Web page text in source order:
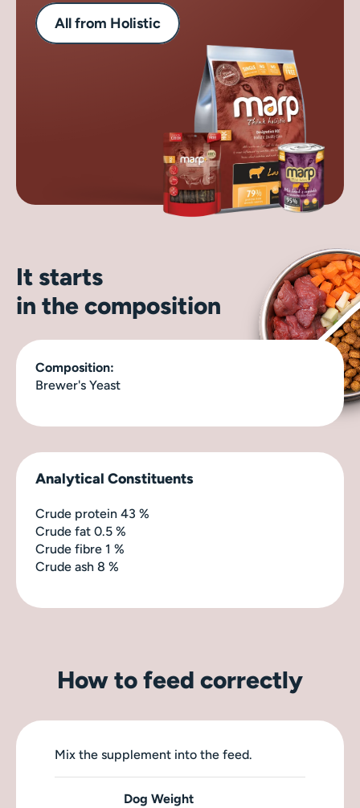
All from Holistic
It starts
in the composition
Composition:
Brewer's Yeast
Analytical Constituents
Crude protein 43 %
Crude fat 0.5 %
Crude fibre 1 %
Crude ash 8 %
How to feed correctly
Mix the supplement into the feed.
Dog Weight